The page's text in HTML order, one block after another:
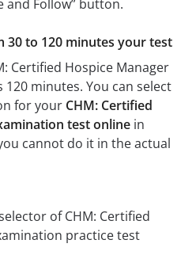
and Follow” button.
30 to 120 minutes your test
Certified Hospice Manager
120 minutes. You can select
for your CHM: Certified
test online in
cannot do it in the actual